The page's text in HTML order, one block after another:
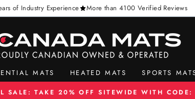
of Industry Experience More than 4100 Verified Reviews
CANADA
MATS
MATS HEATED MATS SPORTS
SALE: TAKE 20% OFF SITEWIDE WITH